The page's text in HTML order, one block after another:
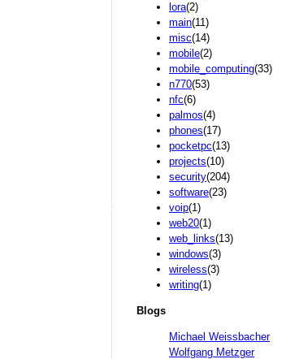
lora(2)
main(11)
misc(14)
mobile(2)
mobile_computing(33)
n770(53)
nfc(6)
palmos(4)
phones(17)
pocketpc(13)
projects(10)
security(204)
software(23)
voip(1)
web20(1)
web_links(13)
windows(3)
wireless(3)
writing(1)
Blogs
Michael Weissbacher
Wolfgang Metzger